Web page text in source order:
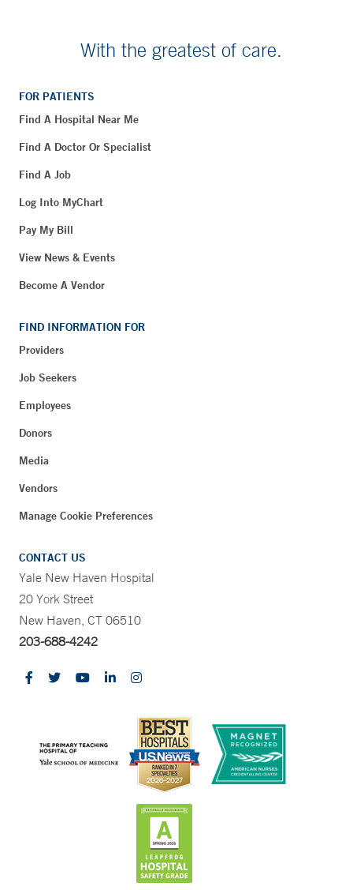
With the greatest of care.
FOR PATIENTS
Find A Hospital Near Me
Find A Doctor Or Specialist
Find A Job
Log Into MyChart
Pay My Bill
View News & Events
Become A Vendor
FIND INFORMATION FOR
Providers
Job Seekers
Employees
Donors
Media
Vendors
Manage Cookie Preferences
CONTACT US
Yale New Haven Hospital
20 York Street
New Haven, CT 06510
203-688-4242